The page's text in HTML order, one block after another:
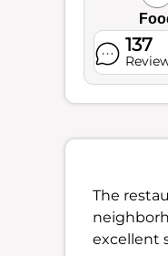
137
The
excellent